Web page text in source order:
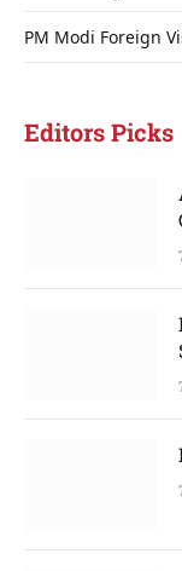
PM Modi Foreign
Editors Picks